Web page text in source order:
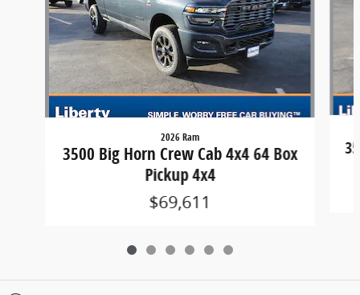
2026 Ram
3500 Big Horn Crew Cab 4x4 64 Box
Pickup 4x4
$69,611